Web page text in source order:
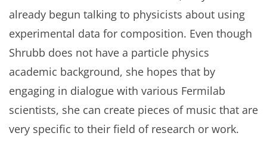
already begun talking to physicists about using
experimental data for composition. Even though
Shrubb does not have a particle physics
academic background, she hopes that by
engaging in dialogue with various Fermilab
scientists, she can create pieces of music that are
very specific to their field of research or work.